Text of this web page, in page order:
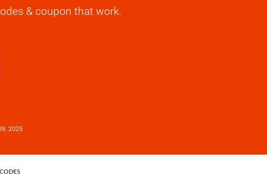
& coupon that work.
2025